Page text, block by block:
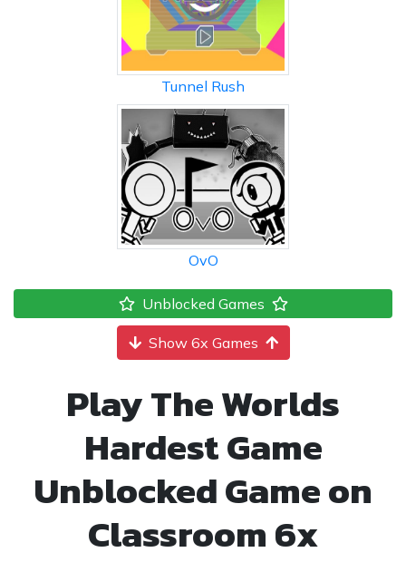
Tunnel Rush
OvO
Unblocked Games
Show 6x Games
Play The Worlds
Hardest Game
Unblocked Game on
Classroom 6x